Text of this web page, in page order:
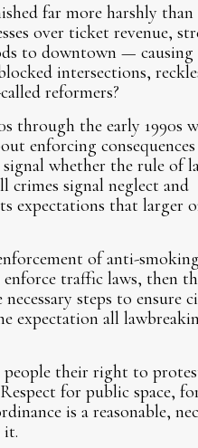
far more harshly than
over ticket revenue,
to downtown — causing
intersections,
reformers?
through the early 1990s
enforcing
whether the rule of
crimes signal neglect and
expectations that larger
of anti-
traffic laws, then
steps to ensure
expectation all
their right to
for public space,
is a reasonable,
it.